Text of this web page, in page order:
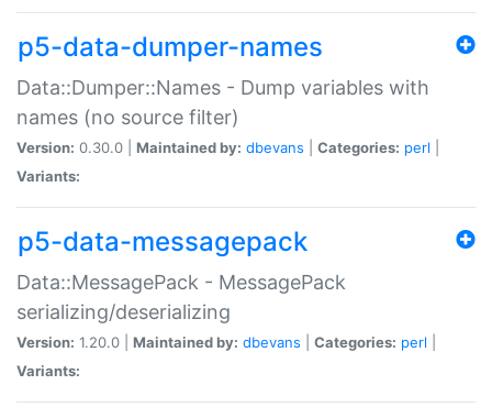
p5-data-dumper-names
Data::Dumper::Names - Dump variables with
names (no source filter)
Version: 0.30.0 | Maintained by: dbevans Categories: perl
Variants:
p5-data-messagepack
Data::MessagePack - MessagePack
serializing/deserializing
Version: 1.20.0 | Maintained by: dbevans Categories: perl
Variants: